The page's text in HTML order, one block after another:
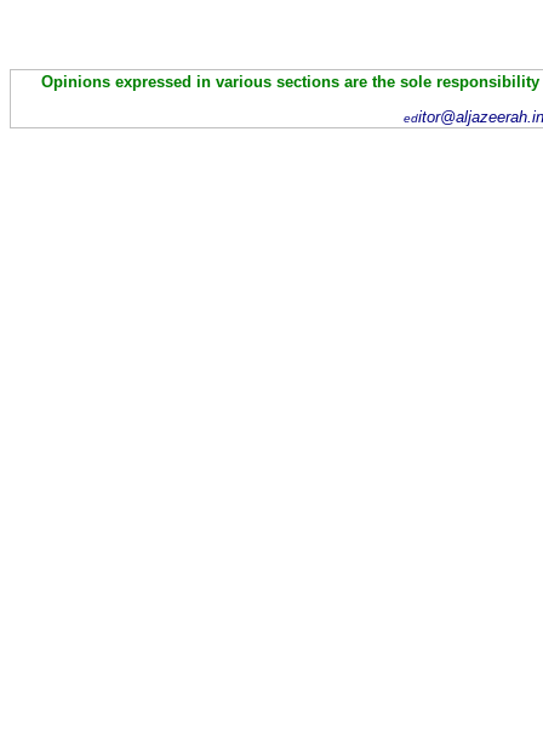
Opinions expressed in various sections are the sole
ed